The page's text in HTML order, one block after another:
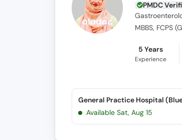
PMDC
MBBS, FCPS
5 Years
Experience
General Practice Hospital
Available Sat, Aug 15